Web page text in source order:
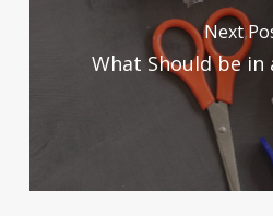
Next
What Should be in